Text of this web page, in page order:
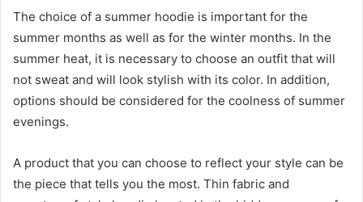
The choice of a summer hoodie is important for the
summer months as well as for the winter months. In the
summer heat, it is necessary to choose an outfit that will
not sweat and will look stylish with its color. In addition,
options should be considered for the coolness of summer
evenings.
A product that you can choose to reflect your style can be
the piece that tells you the most. Thin fabric and